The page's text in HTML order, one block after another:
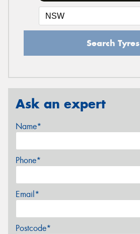
Search Tyres
Ask an expert
Name*
Phone*
Email*
Postcode*